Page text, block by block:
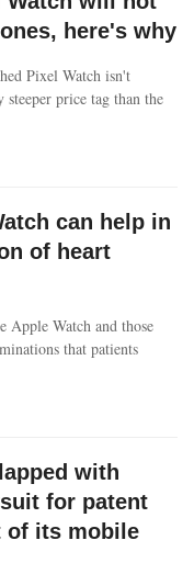
here's why
Pixel Watch isn't
price tag than the
can help in
of heart
Apple Watch and those
that patients
with
for patent
of its mobile